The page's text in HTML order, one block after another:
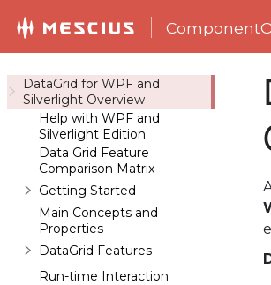
DataGrid for WPF and
Silverlight Overview
Help with WPF and
Silverlight Edition
Data Grid Feature
Comparison Matrix
Getting Started
Main Concepts and
Properties
DataGrid Features
Run-time Interaction